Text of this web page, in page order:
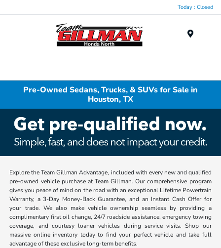
Today : Closed
Pre-Owned Sedans, Trucks, & SUVs for Sale in
Houston, TX
Explore the Team Gillman Advantage, included with every new and qualified
pre-owned vehicle purchase at Team Gillman. Our comprehensive program
gives you peace of mind on the road with an exceptional Lifetime Powertrain
Warranty, a 3-Day Money-Back Guarantee, and an Instant Cash Offer for
your trade. We also make vehicle ownership seamless by providing a
complimentary first oil change, 24/7 roadside assistance, emergency towing
coverage, and courtesy loaner vehicles during service visits. Shop our
massive online inventory today to find your perfect vehicle and take full
advantage of these exclusive long-term benefits.